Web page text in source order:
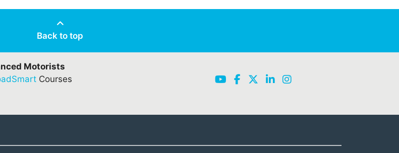
Back to top
Motorists
Courses